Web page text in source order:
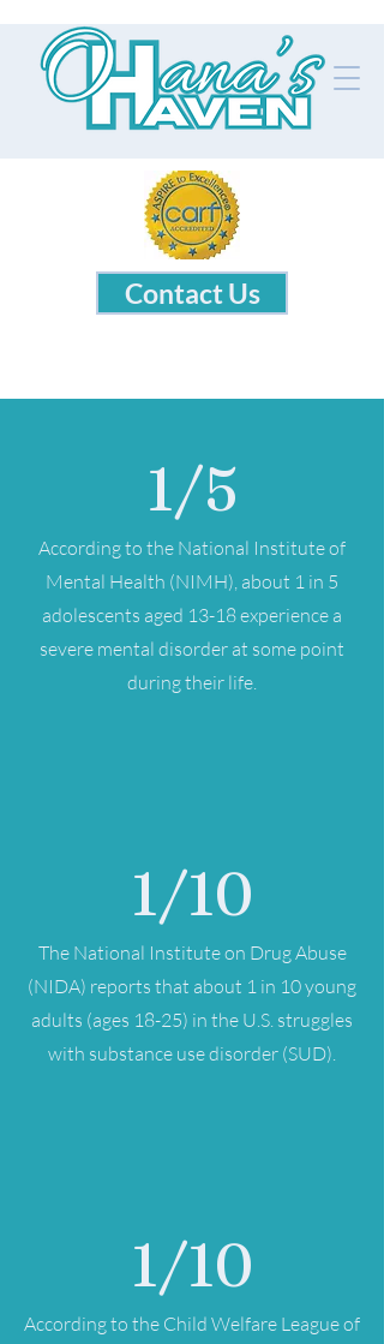
Contact Us
1/5
According to the National Institute of
Mental Health (NIMH), about 1 in 5
adolescents aged 13-18 experience a
severe mental disorder at some point
during their life.
1/10
The National Institute on Drug Abuse
(NIDA) reports that about 1 in 10 young
adults (ages 18-25) in the U.S. struggles
with substance use disorder (SUD).
1/10
According to the Child Welfare League of